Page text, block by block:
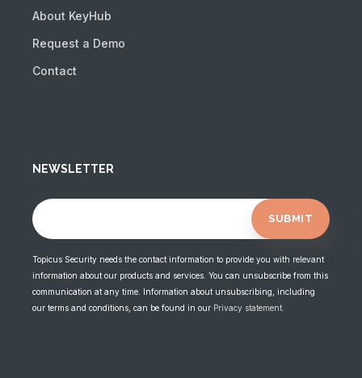
About KeyHub
Request a Demo
Contact
NEWSLETTER
Topicus Security needs the contact information to provide you with relevant
information about our products and services. You can unsubscribe from this
communication at any time. Information about unsubscribing, including
our terms and conditions, can be found in our Privacy statement